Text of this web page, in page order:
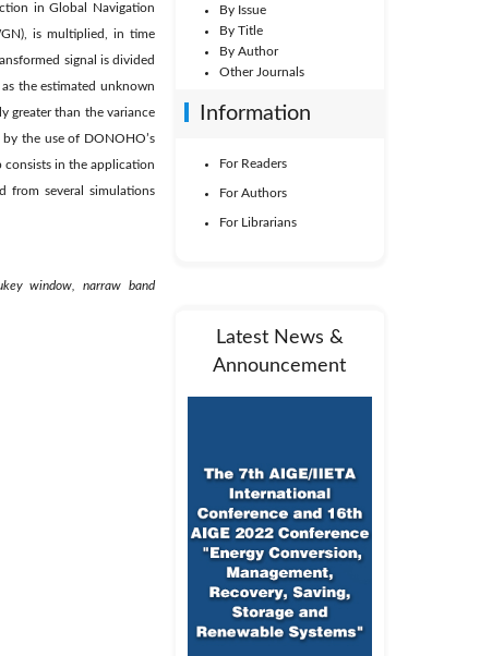
in Global Navigation
is multiplied, in time
signal is divided
the estimated unknown
greater than the variance
the use of DONOHO’s
consists in the application
from several simulations
window, narraw band
By Issue
By Title
By Author
Other Journals
Information
For Readers
For Authors
For Librarians
Latest News &
Announcement